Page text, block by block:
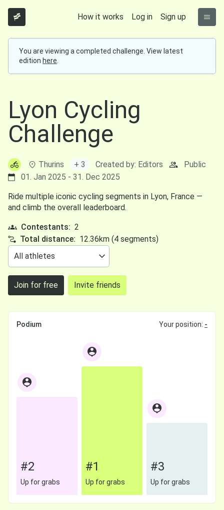
How it works Log in Sign up
You are viewing a completed challenge. View latest
edition here
Lyon Cycling
Challenge
Thurins + 3 Created by: Editors
Public
01. Jan 2025 - 31. Dec 2025
Ride multiple iconic cycling segments in Lyon, France —
and climb the overall leaderboard.
Contestants: 2
Total distance: 12.36km (4 segments)
Join for free Invite friends
Podium Your position: -
#2
Up for grabs
#1
Up for grabs
#3
Up for grabs